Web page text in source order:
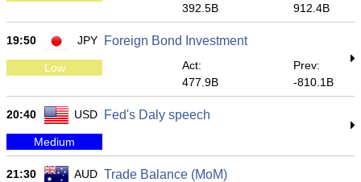
392.5B
912.4B
19:50 JPY Foreign Bond Investment
Low
Act:
477.9B
Prev:
-810.1B
20:40 USD Fed's Daly speech
Medium
21:30 AUD Trade Balance (MoM)